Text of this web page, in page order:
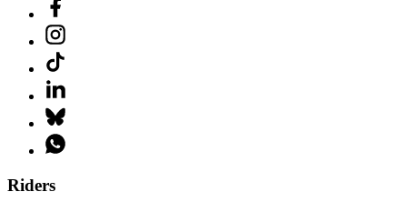
Riders